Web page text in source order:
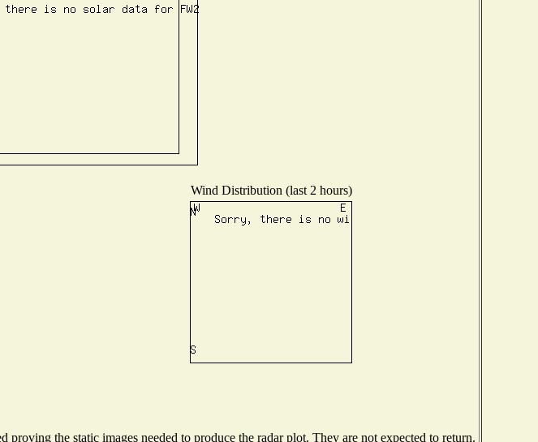
Wind Distribution (last 2 hours)
the static images needed to produce the radar plot. They are not expected to return.